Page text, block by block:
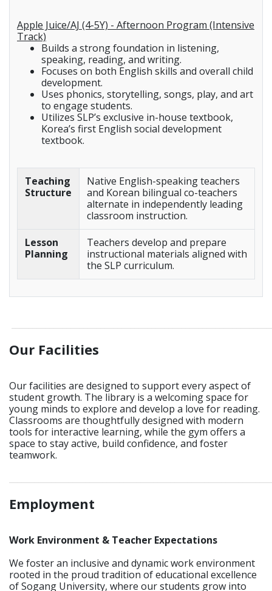
Apple Juice/AJ (4-5Y) - Afternoon Program (Intensive
Track)
Builds a strong foundation in listening,
speaking, reading, and writing.
Focuses on both English skills and overall child
development.
Uses phonics, storytelling, songs, play, and art
to engage students.
Utilizes SLP’s exclusive in-house textbook,
Korea’s first English social development
textbook.
Teaching
Structure
Native English-speaking teachers
and Korean bilingual co-teachers
alternate in independently leading
classroom instruction.
Lesson
Planning
Teachers develop and prepare
instructional materials aligned with
the SLP curriculum.
Our Facilities
Our facilities are designed to support every aspect of
student growth. The library is a welcoming space for
young minds to explore and develop a love for reading.
Classrooms are thoughtfully designed with modern
tools for interactive learning, while the gym offers a
space to stay active, build confidence, and foster
teamwork.
Employment
Work Environment & Teacher Expectations
We foster an inclusive and dynamic work environment
rooted in the proud tradition of educational excellence
of Sogang University, where our students grow into